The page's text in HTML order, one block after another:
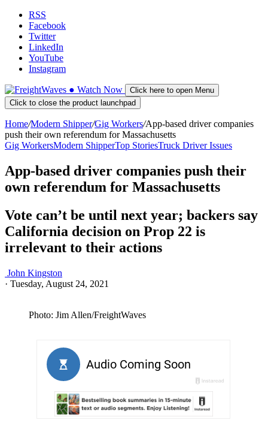
RSS
Facebook
Twitter
LinkedIn
YouTube
Instagram
● Watch Now
Click here to open Menu
Click to close the product launchpad
Home/Modern Shipper/Gig Workers/App-based driver companies
push their own referendum for Massachusetts
Gig WorkersModern ShipperTop StoriesTruck Driver Issues
App-based driver companies push their
own referendum for Massachusetts
Vote can’t be until next year; backers say
California decision on Prop 22 is
irrelevant to their actions
John Kingston
· Tuesday, August 24, 2021
Photo: Jim Allen/FreightWaves